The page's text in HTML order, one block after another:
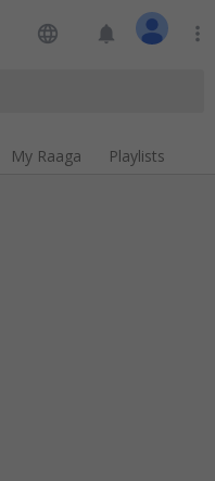
language notifications more_vert
My Raaga Playlists